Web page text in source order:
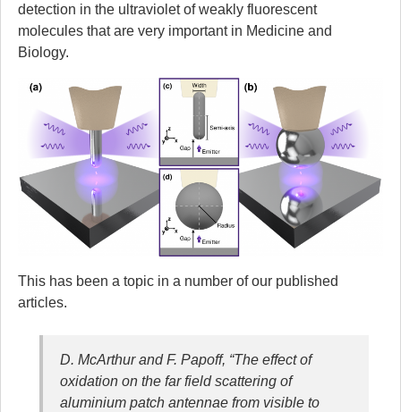
detection in the ultraviolet of weakly fluorescent
molecules that are very important in Medicine and
Biology.
This has been a topic in a number of our published
articles.
D. McArthur and F. Papoff, “The effect of
oxidation on the far field scattering of
aluminium patch antennae from visible to